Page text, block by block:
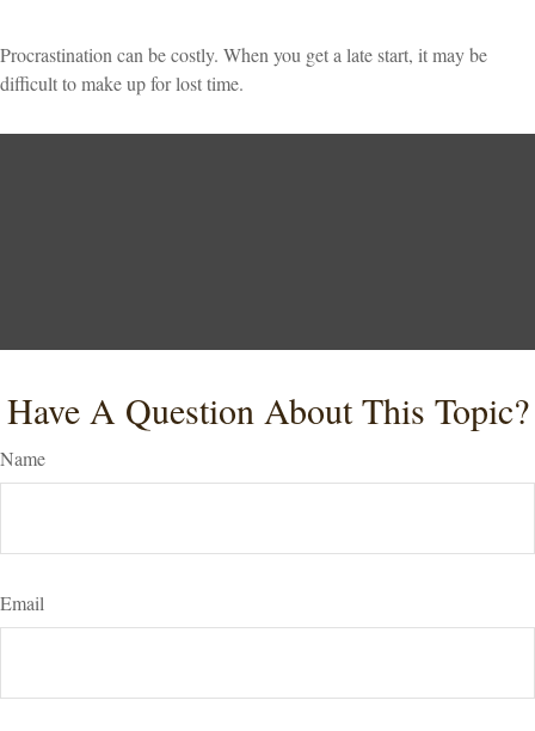
Procrastination can be costly. When you get a late start, it may be
difficult to make up for lost time.
Have A Question About This Topic?
Name
Email